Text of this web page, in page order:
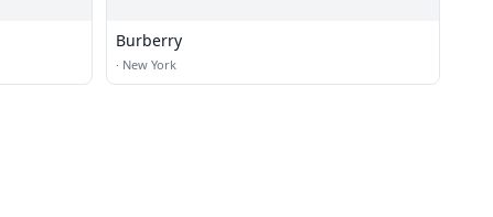
Burberry
· New York